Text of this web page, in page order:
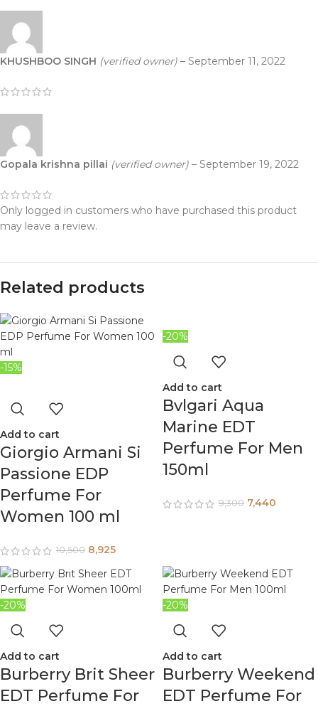
KHUSHBOO SINGH (verified owner) – September 11, 2022
Gopala krishna pillai (verified owner) – September 19, 2022
Only logged in customers who have purchased this product
may leave a review.
Related products
-15%
Add to cart
Giorgio Armani Si
Passione EDP
Perfume For
Women 100 ml
10,500 8,925
-20%
Add to cart
Bvlgari Aqua
Marine EDT
Perfume For Men
150ml
9,300 7,440
-20%
Add to cart
Burberry Brit Sheer
EDT Perfume For
-20%
Add to cart
Burberry Weekend
EDT Perfume For